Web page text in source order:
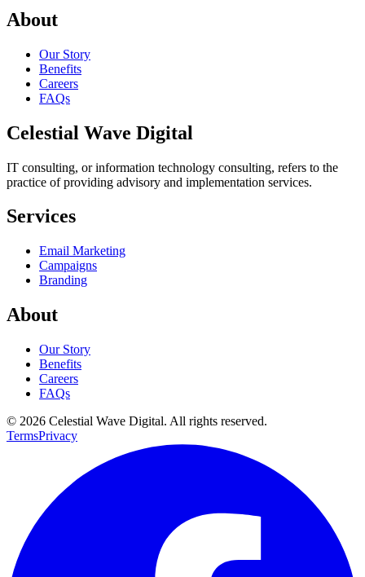
About
Our Story
Benefits
Careers
FAQs
Celestial Wave Digital
IT consulting, or information technology consulting, refers to the
practice of providing advisory and implementation services.
Services
Email Marketing
Campaigns
Branding
About
Our Story
Benefits
Careers
FAQs
© 2026 Celestial Wave Digital. All rights reserved.
TermsPrivacy